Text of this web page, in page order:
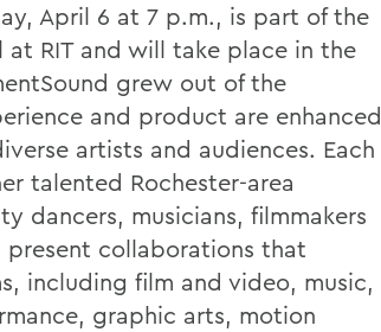
April 6 at 7 p.m., is part of the
at RIT and will take place in the
grew out of the
and product are enhanced
artists and audiences. Each
talented Rochester-area
dancers, musicians, filmmakers
collaborations that
including film and video, music,
graphic arts, motion